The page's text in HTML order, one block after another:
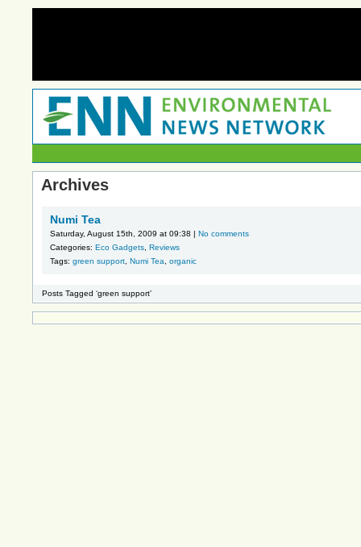
Archives
Numi Tea
Saturday, August 15th, 2009 at 09:38 | No comments
Categories: Eco Gadgets Reviews
Tags: green support Numi Tea organic
Posts Tagged ‘green support’